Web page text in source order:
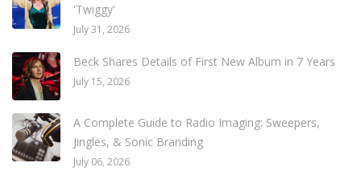
'Twiggy'
July 31, 2026
Beck Shares Details of First New Album in 7 Years
July 15, 2026
A Complete Guide to Radio Imaging: Sweepers,
Jingles, & Sonic Branding
July 06, 2026